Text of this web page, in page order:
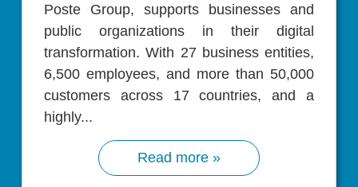
Poste Group, supports businesses and
public organizations in their digital
transformation. With 27 business entities,
6,500 employees, and more than 50,000
customers across 17 countries, and a
highly...
Read more »